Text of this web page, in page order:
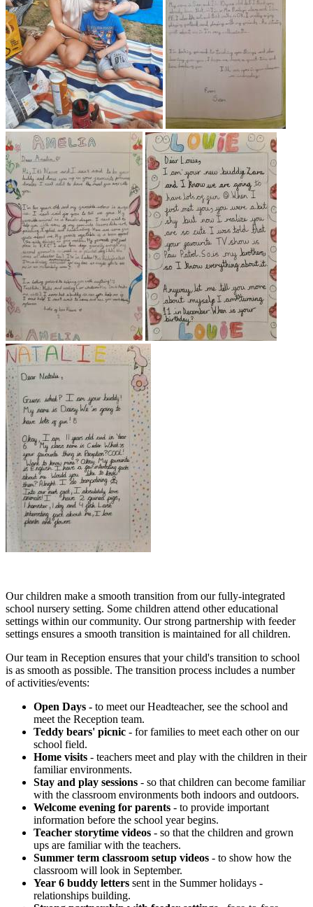
Our children make a smooth transition from our fully-integrated
school nursery setting. Some children attend other educational
settings within our community. Our strong partnership with feeder
settings ensures a smooth transition is maintained for all children.
Our team in Reception ensures that your child's transition to school
is as smooth as possible. The transition process includes a number
of activities/events:
Open Days - to meet our Headteacher, see the school and
meet the Reception team.
Teddy bears' picnic - for families to meet each other on our
school field.
Home visits - teachers meet and play with the children in their
familiar environments.
Stay and play sessions - so that children can become familiar
with the classroom environments both indoors and outdoors.
Welcome evening for parents - to provide important
information before the school year begins.
Teacher storytime videos - so that the children and grown
ups are familiar with the teachers.
Summer term classroom setup videos - to show how the
classroom will look in September.
Year 6 buddy letters sent in the Summer holidays -
relationships building.